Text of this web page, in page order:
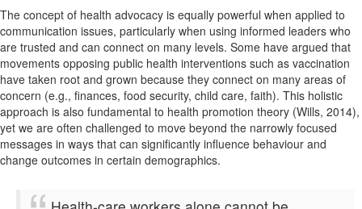
The concept of health advocacy is equally powerful when applied to
communication issues, particularly when using informed leaders who
are trusted and can connect on many levels. Some have argued that
movements opposing public health interventions such as vaccination
have taken root and grown because they connect on many areas of
concern (e.g., finances, food security, child care, faith). This holistic
approach is also fundamental to health promotion theory (Wills, 2014),
yet we are often challenged to move beyond the narrowly focused
messages in ways that can significantly influence behaviour and
change outcomes in certain demographics.